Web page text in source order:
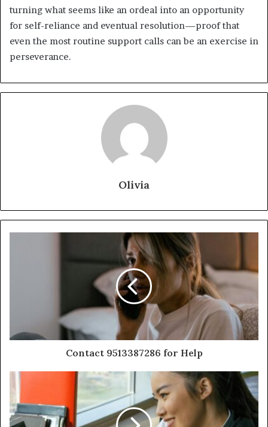
turning what seems like an ordeal into an opportunity
for self-reliance and eventual resolution—proof that
even the most routine support calls can be an exercise in
perseverance.
Olivia
Contact 9513387286 for Help